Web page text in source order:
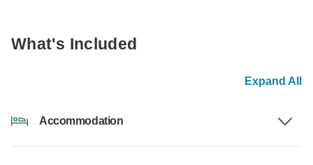
What's Included
Expand All
Accommodation